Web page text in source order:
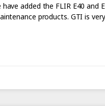
added the FLIR E40 and
products. GTI is very